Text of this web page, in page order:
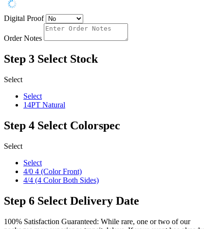
Digital Proof
Order Notes
Step 3 Select Stock
Select
Select
14PT Natural
Step 4 Select Colorspec
Select
Select
4/0 4 (Color Front)
4/4 (4 Color Both Sides)
Step 6 Select Delivery Date
100% Satisfaction Guaranteed: While rare, one or two of our